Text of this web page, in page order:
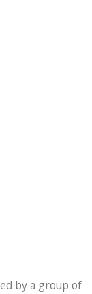
by a group of